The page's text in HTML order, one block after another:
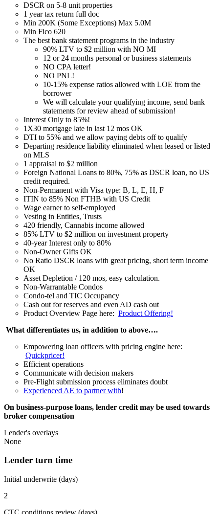
DSCR on 5-8 unit properties
1 year tax return full doc
Min 200K (Some Exceptions) Max 5.0M
Min Fico 620
The best bank statement programs in the industry
90% LTV to $2 million with NO MI
12 or 24 months personal or business statements
NO CPA letter!
NO PNL!
10-15% expense ratios allowed with LOE from the
borrower
We will calculate your qualifying income, send bank
statements for review ahead of submission!
Interest Only to 85%!
1X30 mortgage late in last 12 mos OK
DTI to 55% and we allow paying debts off to qualify
Departing residence liability eliminated when leased or listed
on MLS
1 appraisal to $2 million
Foreign National Loans to 80%, 75% as DSCR loan, no US
credit required.
Non-Permanent with Visa type: B, L, E, H, F
ITIN to 85% Non FTHB with US Credit
Wage earner to self-employed
Vesting in Entities, Trusts
420 friendly, Cannabis income allowed
85% LTV to $2 million on investment property
40-year Interest only to 80%
Non-Owner Gifts OK
No Ratio DSCR loans with great pricing, short term income
OK
Asset Depletion / 120 mos, easy calculation.
Non-Warrantable Condos
Condo-tel and TIC Occupancy
Cash out for reserves and even AD cash out
Product Overview Page here: Product Offering!
What differentiates us, in addition to above….
Empowering loan officers with pricing engine here:
Quickpricer!
Efficient operations
Communicate with decision makers
Pre-Flight submission process eliminates doubt
Experienced AE to partner with!
On business-purpose loans, lender credit may be used towards
broker compensation
Lender's overlays
None
Lender turn time
Initial underwrite (days)
2
CTC conditions review (days)